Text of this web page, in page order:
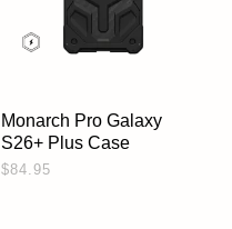
Monarch Pro Galaxy
S26+ Plus Case
$84.95